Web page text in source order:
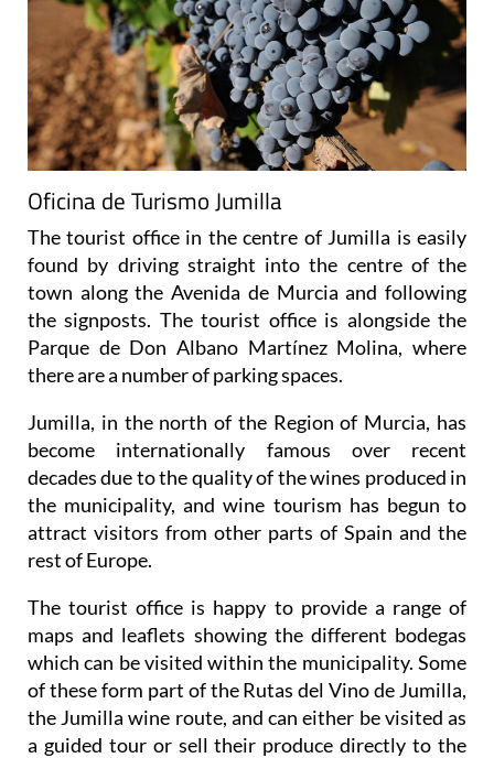
Oficina de Turismo Jumilla
The tourist office in the centre of Jumilla is easily
found by driving straight into the centre of the
town along the Avenida de Murcia and following
the signposts. The tourist office is alongside the
Parque de Don Albano Martínez Molina, where
there are a number of parking spaces.
Jumilla, in the north of the Region of Murcia, has
become internationally famous over recent
decades due to the quality of the wines produced in
the municipality, and wine tourism has begun to
attract visitors from other parts of Spain and the
rest of Europe.
The tourist office is happy to provide a range of
maps and leaflets showing the different bodegas
which can be visited within the municipality. Some
of these form part of the Rutas del Vino de Jumilla,
the Jumilla wine route, and can either be visited as
a guided tour or sell their produce directly to the